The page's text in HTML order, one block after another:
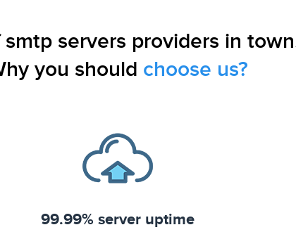
smtp servers providers in
you should choose us?
99.99% server uptime